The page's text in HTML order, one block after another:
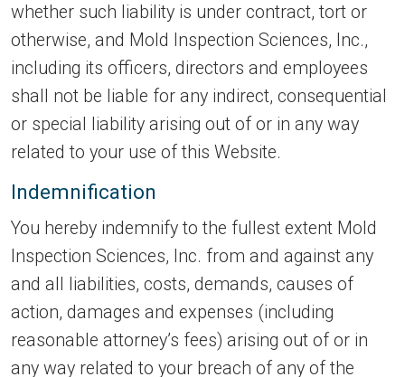
whether such liability is under contract, tort or
otherwise, and Mold Inspection Sciences, Inc.,
including its officers, directors and employees
shall not be liable for any indirect, consequential
or special liability arising out of or in any way
related to your use of this Website.
Indemnification
You hereby indemnify to the fullest extent Mold
Inspection Sciences, Inc. from and against any
and all liabilities, costs, demands, causes of
action, damages and expenses (including
reasonable attorney’s fees) arising out of or in
any way related to your breach of any of the